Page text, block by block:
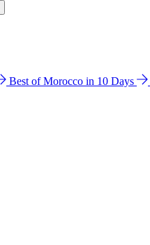
Best of Morocco in 10 Days